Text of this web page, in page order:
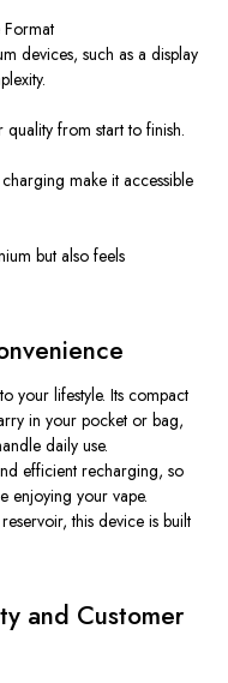
devices, such as a display
from start to finish.
make it accessible
but also feels
your lifestyle. Its compact
in your pocket or bag,
daily use.
efficient recharging, so
enjoying your vape.
this device is built
and Customer